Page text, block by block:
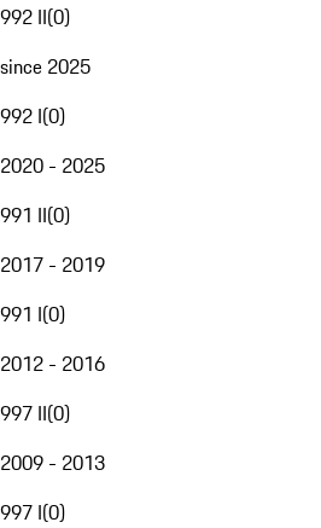
992 II(0)
since 2025
992 I(0)
2020 - 2025
991 II(0)
2017 - 2019
991 I(0)
2012 - 2016
997 II(0)
2009 - 2013
997 I(0)